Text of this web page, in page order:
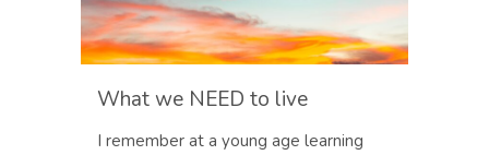
What we NEED to live
I remember at a young age learning